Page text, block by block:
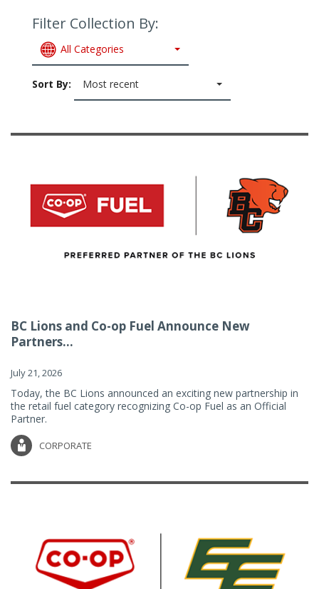
Filter Collection By:
All Categories
Sort By: Most recent
BC Lions and Co-op Fuel Announce New
Partners...
July 21, 2026
Today, the BC Lions announced an exciting new partnership in
the retail fuel category recognizing Co-op Fuel as an Official
Partner.
CORPORATE